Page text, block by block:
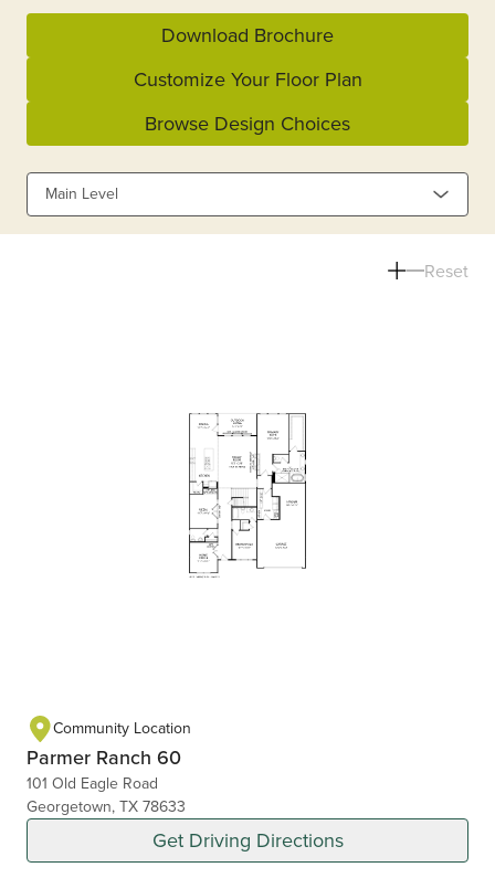
Download Brochure
Customize Your Floor Plan
Browse Design Choices
Main Level
Reset
Community Location
Parmer Ranch 60
101 Old Eagle Road
Georgetown, TX 78633
Get Driving Directions